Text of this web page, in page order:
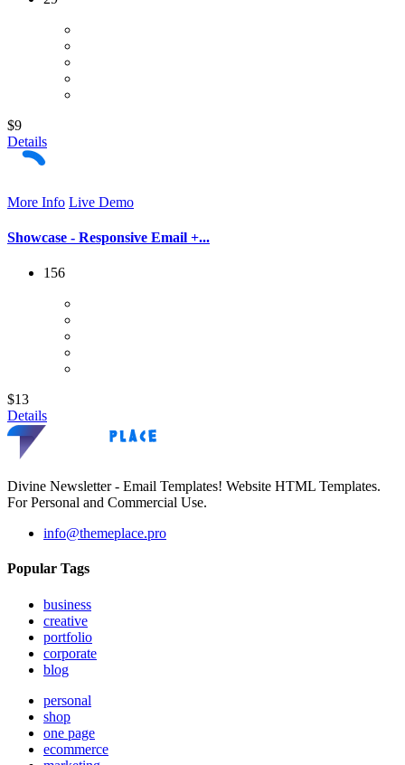
$9
Details
More Info Live Demo
Showcase - Responsive Email +...
156
$13
Details
Divine Newsletter - Email Templates! Website HTML Templates.
For Personal and Commercial Use.
info@themeplace.pro
Popular Tags
business
creative
portfolio
corporate
blog
personal
shop
one page
ecommerce